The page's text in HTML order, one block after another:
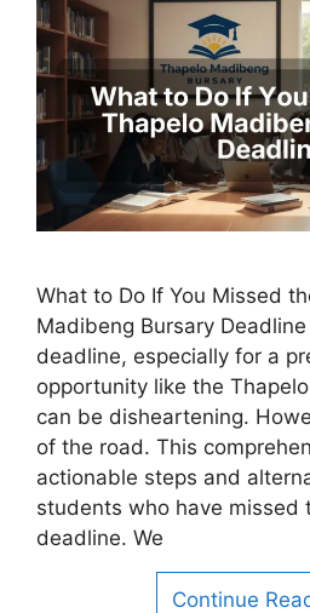
What to Do If You Missed
Madibeng Bursary
deadline, especially for a
opportunity like the
can be disheartening.
of the road. This
actionable steps and
students who have missed
deadline. We
Continue